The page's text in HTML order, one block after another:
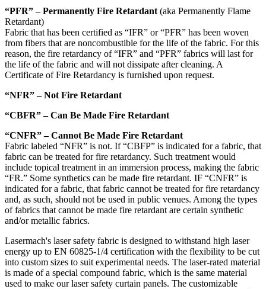
“PFR” – Permanently Fire Retardant (aka Permanently Flame
Retardant)
Fabric that has been certified as “IFR” or “PFR” has been woven
from fibers that are noncombustible for the life of the fabric. For this
reason, the fire retardancy of “IFR” and “PFR” fabrics will last for
the life of the fabric and will not dissipate after cleaning. A
Certificate of Fire Retardancy is furnished upon request.
“NFR” – Not Fire Retardant
“CBFR” – Can Be Made Fire Retardant
“CNFR” – Cannot Be Made Fire Retardant
Fabric labeled “NFR” is not. If “CBFP” is indicated for a fabric, that
fabric can be treated for fire retardancy. Such treatment would
include topical treatment in an immersion process, making the fabric
“FR.” Some synthetics can be made fire retardant. IF “CNFR” is
indicated for a fabric, that fabric cannot be treated for fire retardancy
and, as such, should not be used in public venues. Among the types
of fabrics that cannot be made fire retardant are certain synthetic
and/or metallic fabrics.
Lasermach's laser safety fabric is designed to withstand high laser
energy up to EN 60825-1/4 certification with the flexibility to be cut
into custom sizes to suit experimental needs. The laser-rated material
is made of a special compound fabric, which is the same material
used to make our laser safety curtain panels. The customizable